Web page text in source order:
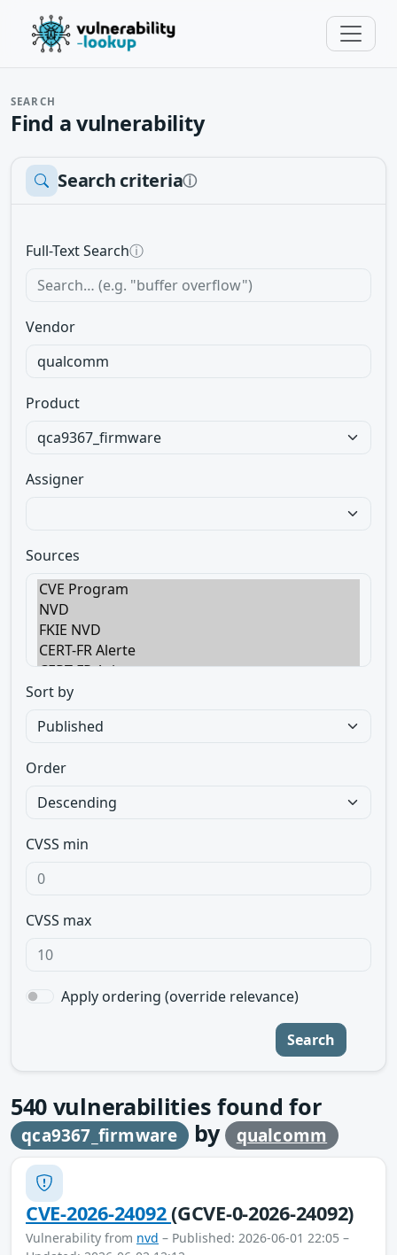
SEARCH
Find a vulnerability
Search criteriaⓘ
Full-Text Searchⓘ
Vendor
Product
Assigner
Sources
Sort by
Order
CVSS min
CVSS max
Apply ordering (override relevance)
Search
540 vulnerabilities found for
qca9367_firmware by qualcomm
CVE-2026-24092(GCVE-0-2026-24092)
Vulnerability from nvd – Published: 2026-06-01 22:05 –